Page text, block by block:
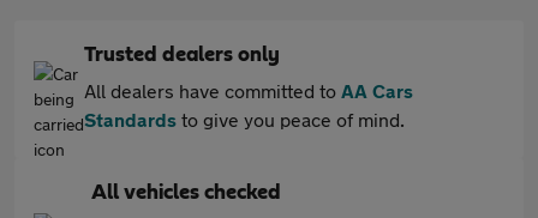
Trusted dealers only
All dealers have committed to AA Cars
Standards to give you peace of mind.
All vehicles checked